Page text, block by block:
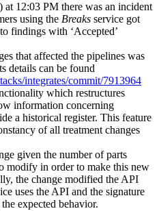
at 12:03 PM there was an incident
using the Breaks service got
findings with ‘Accepted’
that affected the pipelines was
details can be found
integrates/commit/7913964
which restructures
information concerning
a historical register. This feature
of all treatment changes
given the number of parts
modify in order to make this new
the change modified the API
uses the API and the signature
expected behavior.